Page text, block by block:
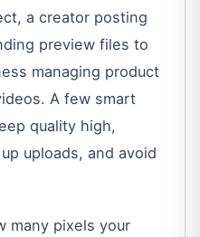
a creator posting
preview files to
managing product
A few smart
quality high,
uploads, and avoid
many pixels your